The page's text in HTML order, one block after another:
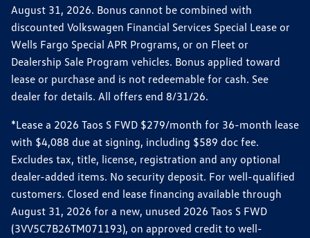
August 31, 2026. Bonus cannot be combined with
discounted Volkswagen Financial Services Special Lease or
Wells Fargo Special APR Programs, or on Fleet or
Dealership Sale Program vehicles. Bonus applied toward
lease or purchase and is not redeemable for cash. See
dealer for details. All offers end 8/31/26.
*Lease a 2026 Taos S FWD $279/month for 36-month lease
with $4,088 due at signing, including $589 doc fee.
Excludes tax, title, license, registration and any optional
dealer-added items. No security deposit. For well-qualified
customers. Closed end lease financing available through
August 31, 2026 for a new, unused 2026 Taos S FWD
(3VV5C7B26TM071193), on approved credit to well-